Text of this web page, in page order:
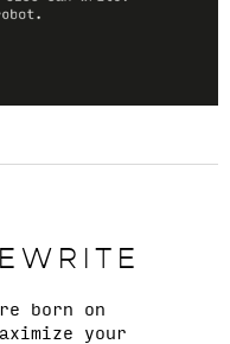
born on
your